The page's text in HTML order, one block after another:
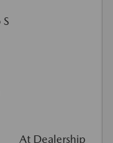
At Dealership